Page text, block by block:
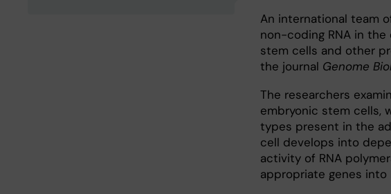
An international team
non-coding RNA in
stem cells and other
the journal Genome
The researchers
embryonic stem cells,
types present in the
cell develops into
activity of RNA
appropriate genes into